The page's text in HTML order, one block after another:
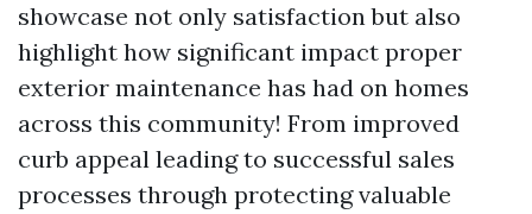
showcase not only satisfaction but also
highlight how significant impact proper
exterior maintenance has had on homes
across this community! From improved
curb appeal leading to successful sales
processes through protecting valuable